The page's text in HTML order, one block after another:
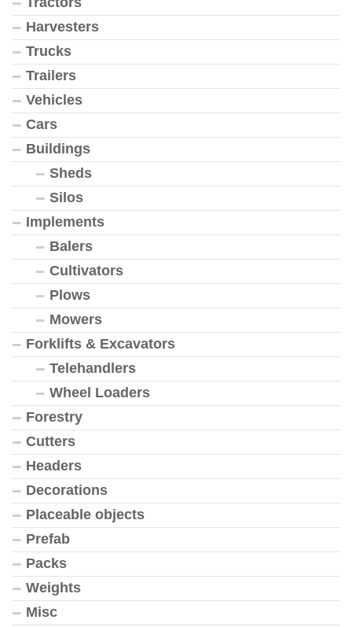
Harvesters
Trucks
Trailers
Vehicles
Cars
Buildings
Sheds
Silos
Implements
Balers
Cultivators
Plows
Mowers
Forklifts & Excavators
Telehandlers
Wheel Loaders
Forestry
Cutters
Headers
Decorations
Placeable objects
Prefab
Packs
Weights
Misc